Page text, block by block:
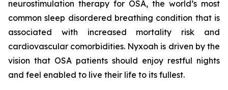
neurostimulation therapy for OSA, the world’s most
common sleep disordered breathing condition that is
associated with increased mortality risk and
cardiovascular comorbidities. Nyxoah is driven by the
vision that OSA patients should enjoy restful nights
and feel enabled to live their life to its fullest.